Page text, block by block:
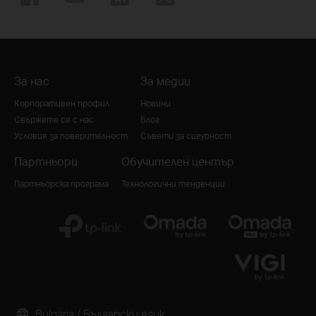
За нас
Корпоративен профил
Свържете се с нас
Условия за поверителност
За медии
Новини
Блог
Съвети за сигурност
Партньори
Партньорска програма
Обучителен център
Технологични тенденции